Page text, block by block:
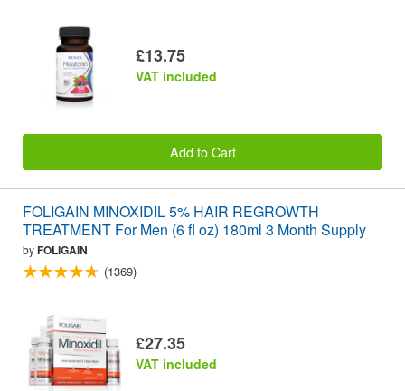
£13.75
VAT included
Add to Cart
FOLIGAIN MINOXIDIL 5% HAIR REGROWTH
TREATMENT For Men (6 fl oz) 180ml 3 Month Supply
byFOLIGAIN
(1369)
£27.35
VAT included